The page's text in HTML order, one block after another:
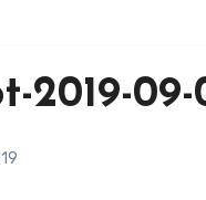
2019-09-